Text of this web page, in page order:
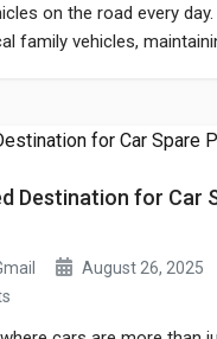
on the road every
family vehicles,
you are a car enthusiast or
Destination for Car
August 26, 2025